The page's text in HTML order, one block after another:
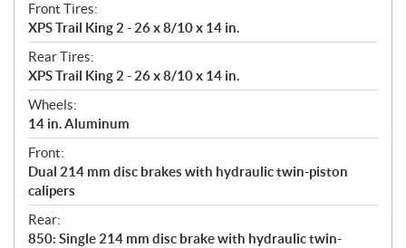
Front Tires:
XPS Trail King 2 - 26 x 8/10 x 14 in.
Rear Tires:
XPS Trail King 2 - 26 x 8/10 x 14 in.
Wheels:
14 in. Aluminum
Front:
Dual 214 mm disc brakes with hydraulic twin-piston
calipers
Rear:
850: Single 214 mm disc brake with hydraulic twin-